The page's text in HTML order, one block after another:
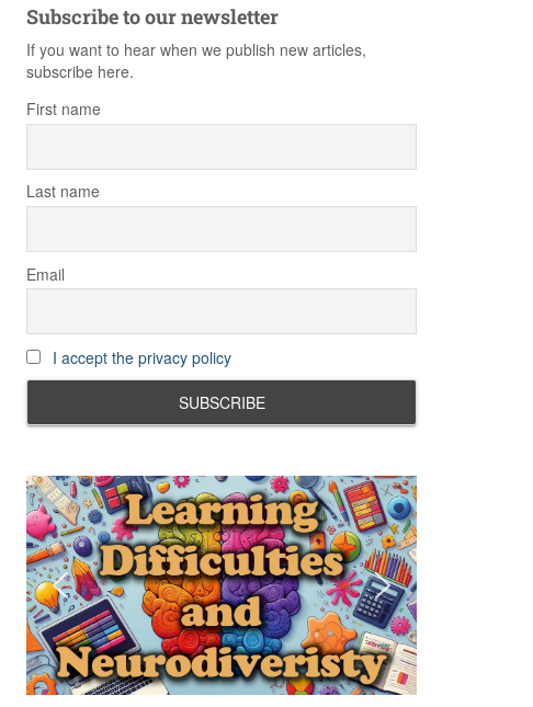
Subscribe to our newsletter
If you want to hear when we publish new articles,
subscribe here.
First name
Last name
Email
I accept the privacy policy